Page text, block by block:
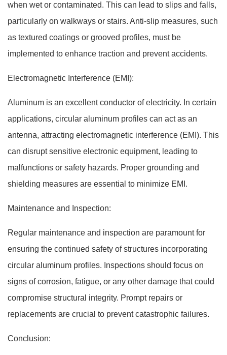
when wet or contaminated. This can lead to slips and falls,
particularly on walkways or stairs. Anti-slip measures, such
as textured coatings or grooved profiles, must be
implemented to enhance traction and prevent accidents.
Electromagnetic Interference (EMI):
Aluminum is an excellent conductor of electricity. In certain
applications, circular aluminum profiles can act as an
antenna, attracting electromagnetic interference (EMI). This
can disrupt sensitive electronic equipment, leading to
malfunctions or safety hazards. Proper grounding and
shielding measures are essential to minimize EMI.
Maintenance and Inspection:
Regular maintenance and inspection are paramount for
ensuring the continued safety of structures incorporating
circular aluminum profiles. Inspections should focus on
signs of corrosion, fatigue, or any other damage that could
compromise structural integrity. Prompt repairs or
replacements are crucial to prevent catastrophic failures.
Conclusion: